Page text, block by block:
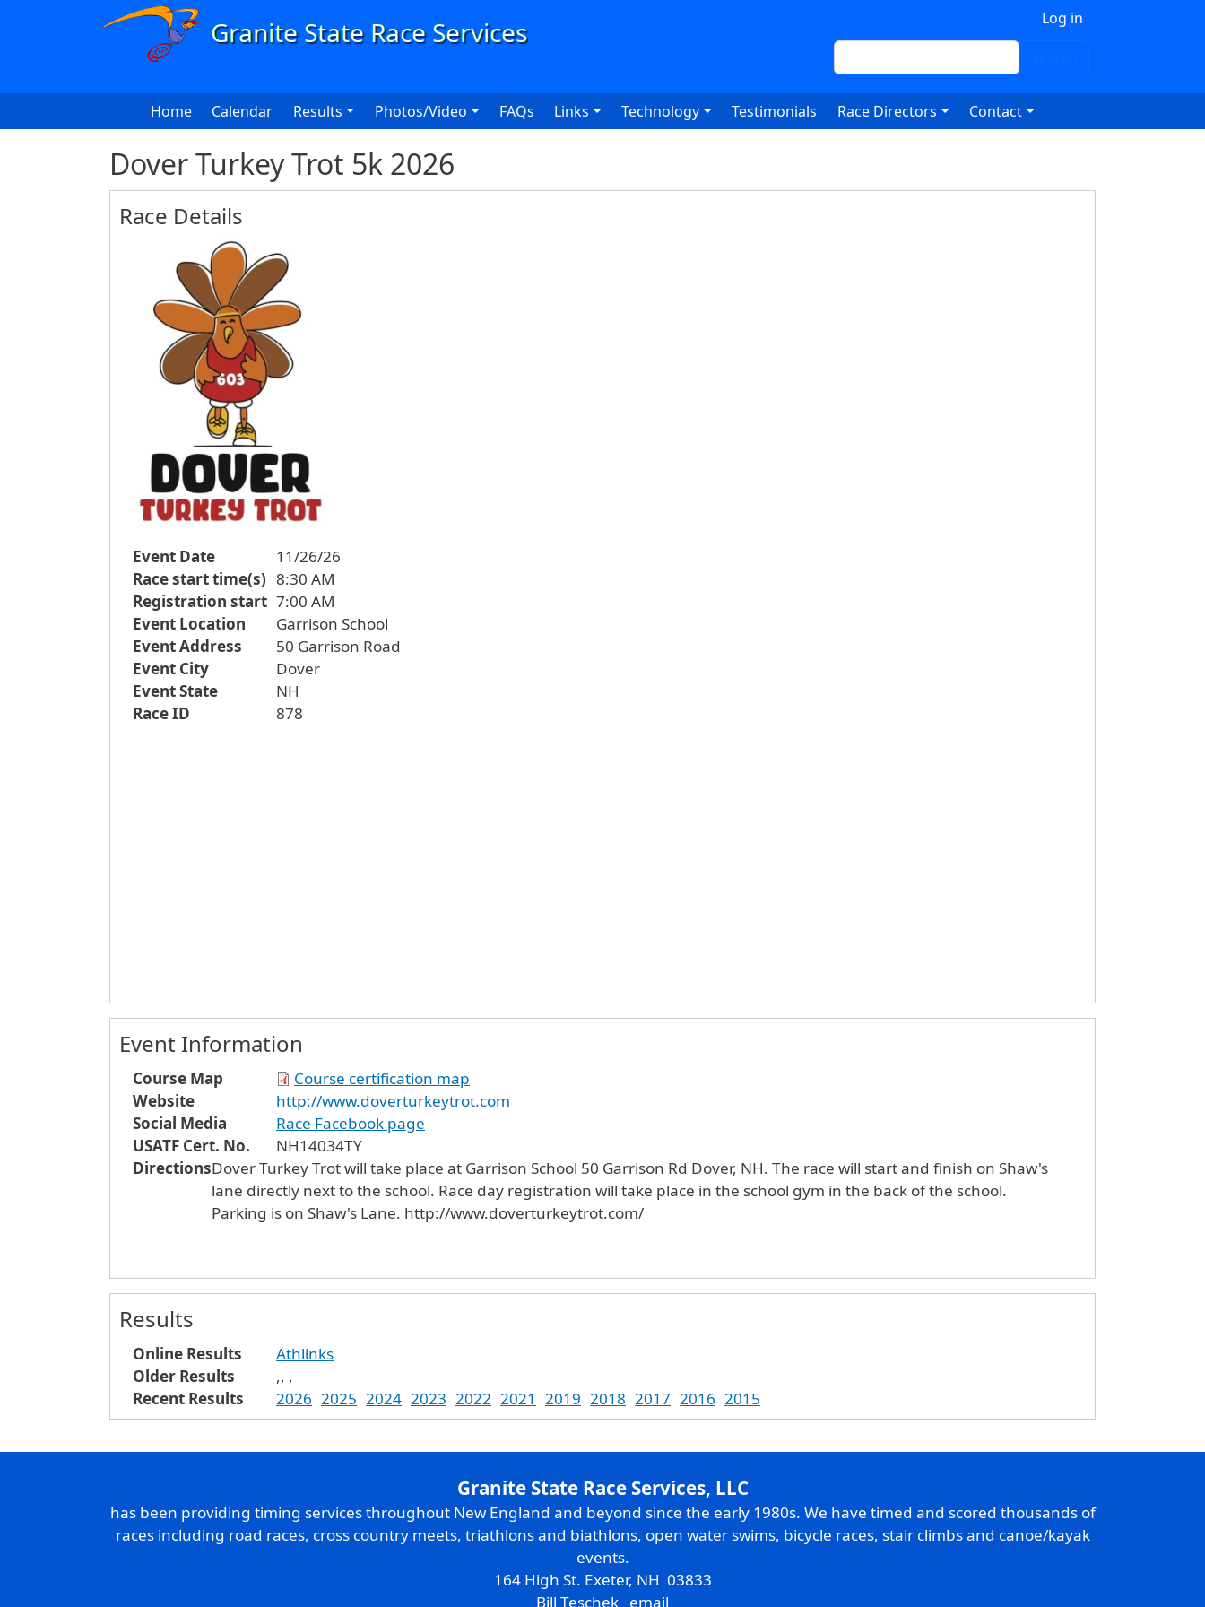
Skip to main content
Log in
Search
Main navigation
Home Calendar Results Photos/Video FAQs Links Technology Testimonials Race Directors Contact
Dover Turkey Trot 5k 2026
Race Details
Event Date
11/26/26
Race start time(s) 8:30 AM
Registration start 7:00 AM
Event Location
Garrison School
Event Address
50 Garrison Road
Event City
Dover
Event State
NH
Race ID
878
Event Information
Course Map
Course certification map
Website
http://www.doverturkeytrot.com
Social Media
Race Facebook page
USATF Cert. No.
NH14034TY
DirectionsDover Turkey Trot will take place at Garrison School 50 Garrison Rd Dover, NH. The race will start and finish on Shaw's
lane directly next to the school. Race day registration will take place in the school gym in the back of the school.
Parking is on Shaw's Lane. http://www.doverturkeytrot.com/
Results
Online Results
Athlinks
Older Results
,, ,
Recent Results
2026 2025 2024 2023 2022 2021 2019 2018 2017 2016 2015
Granite State Race Services, LLC
has been providing timing services throughout New England and beyond since the early 1980s. We have timed and scored thousands of
races including road races, cross country meets, triathlons and biathlons, open water swims, bicycle races, stair climbs and canoe/kayak
events.
164 High St. Exeter, NH 03833
Bill Teschek email